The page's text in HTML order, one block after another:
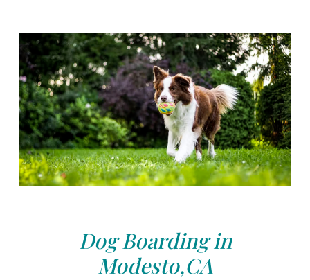
Dog Boarding in
Modesto,CA